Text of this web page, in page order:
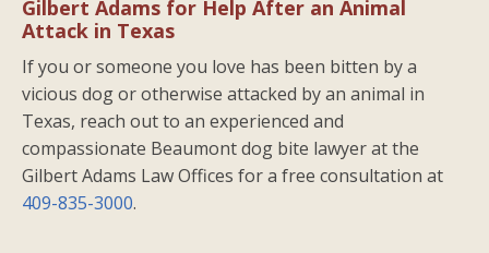
Gilbert Adams for Help After an Animal
Attack in Texas
If you or someone you love has been bitten by a
vicious dog or otherwise attacked by an animal in
Texas, reach out to an experienced and
compassionate Beaumont dog bite lawyer at the
Gilbert Adams Law Offices for a free consultation at
409-835-3000.